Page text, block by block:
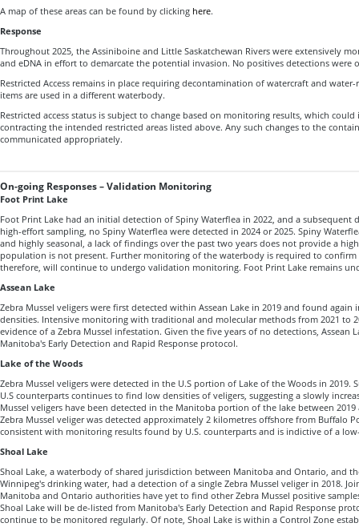
A map of these areas can be found by clicking here.
Response
Throughout 2025, the Assiniboine and Little Saskatchewan Rivers were extensively
and eDNA in effort to demarcate the potential invasion. No positives detections were
Restricted Access remains in place requiring decontamination of watercraft and
items are used in a different waterbody.
Restricted access status is subject to change based on monitoring results, which
contracting the intended restricted areas listed above. Any such changes to the
communicated appropriately.
On-going Responses – Validation Monitoring
Foot Print Lake
Foot Print Lake had an initial detection of Spiny Waterflea in 2022, and a subsequent
high-effort sampling, no Spiny Waterflea were detected in 2024 or 2025. Spiny
and highly seasonal, a lack of findings over the past two years does not provide a
population is not present. Further monitoring of the waterbody is required to
therefore, will continue to undergo validation monitoring. Foot Print Lake remains
Assean Lake
Zebra Mussel veligers were first detected within Assean Lake in 2019 and found again
densities. Intensive monitoring with traditional and molecular methods from 2021 to
evidence of a Zebra Mussel infestation. Given the five years of no detections, Assean
Manitoba's Early Detection and Rapid Response protocol.
Lake of the Woods
Zebra Mussel veligers were detected in the U.S portion of Lake of the Woods in 2019.
U.S counterparts continues to find low densities of veligers, suggesting a slowly
Mussel veligers have been detected in the Manitoba portion of the lake between 2019
Zebra Mussel veliger was detected approximately 2 kilometres offshore from Buffalo
consistent with monitoring results found by U.S. counterparts and is indictive of a
Shoal Lake
Shoal Lake, a waterbody of shared jurisdiction between Manitoba and Ontario, and
Winnipeg's drinking water, had a detection of a single Zebra Mussel veliger in 2018.
Manitoba and Ontario authorities have yet to find other Zebra Mussel positive
Shoal Lake will be de-listed from Manitoba's Early Detection and Rapid Response
continue to be monitored regularly. Of note, Shoal Lake is within a Control Zone